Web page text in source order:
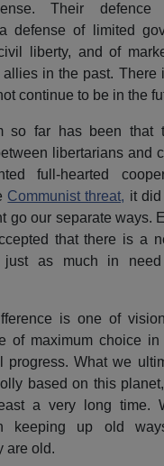
Their
defense of limited
liberty, and of
in the past. There
continue to be in the
so far has been that
libertarians and
full-hearted
Communist threat, it
go our separate ways.
that there is a
as much in need
is one of
of maximum choice
progress. What we
based on this
a very long time.
keeping up old
are old.